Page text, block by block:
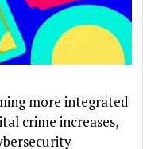
more integrated
crime increases,